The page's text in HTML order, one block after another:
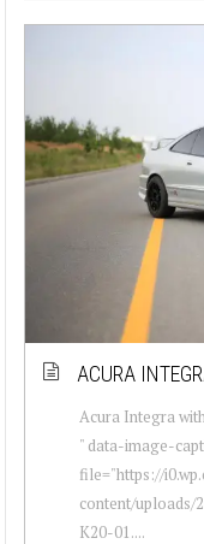
ACURA
Acura Integra
" data-image-
file="https://
content/
K20-01....